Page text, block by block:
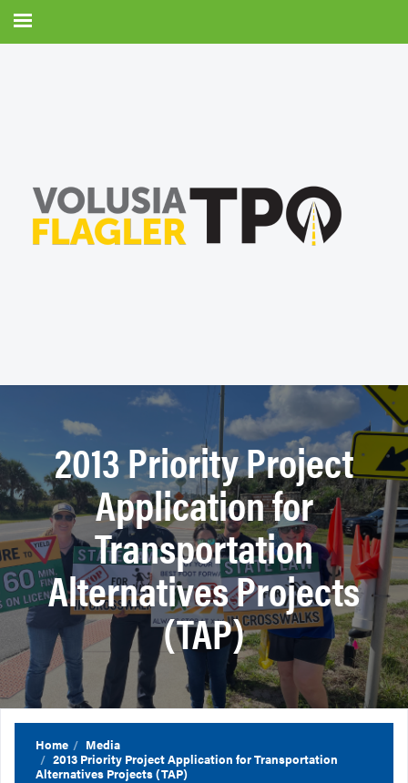
2013 Priority Project
Application for
Transportation
Alternatives Projects
(TAP)
Home
Media
2013 Priority Project Application for Transportation
Alternatives Projects (TAP)